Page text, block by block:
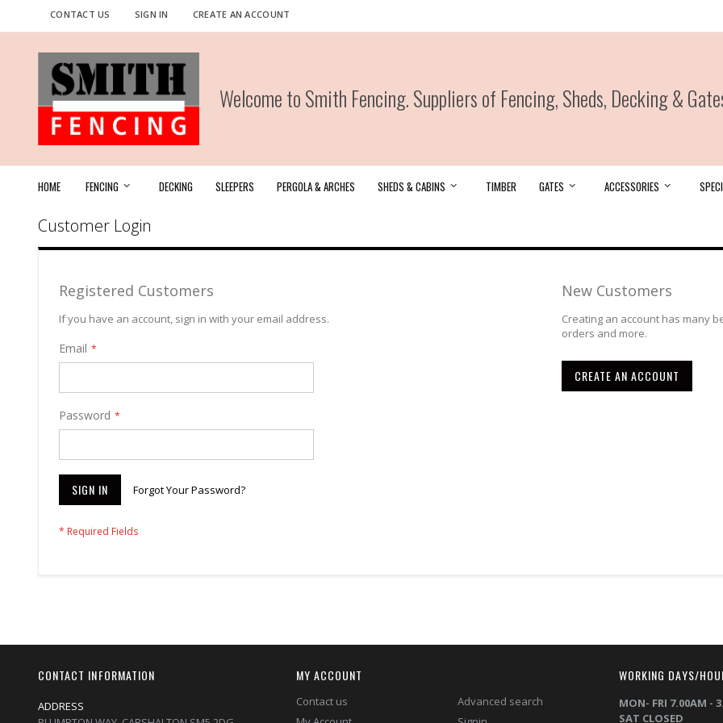
Skip
to
CONTACT US SIGN IN CREATE AN ACCOUNT
Welcome to Smith Fencing. Suppliers of Fencing, Sheds, Decking &
HOME FENCING DECKING SLEEPERS PERGOLA & ARCHES SHEDS & CABINS TIMBER GATES ACCESSORIES
Customer Login
Registered Customers
If you have an account, sign in with your email address.
Email
Password
SIGN IN Forgot Your Password?
New Customers
Creating an account has many
orders and more.
CREATE AN ACCOUNT
CONTACT INFORMATION
ADDRESS
MY ACCOUNT
Contact us
Advanced search
WORKING DAYS/
MON- FRI 7.00AM -
SAT CLOSED